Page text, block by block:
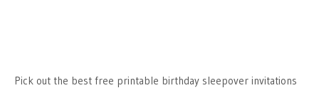
Pick out the best free printable birthday sleepover invitations